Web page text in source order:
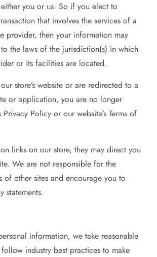
you or us. So if you elect to
that involves the services of a
provider, then your information may
the laws of the jurisdiction(s) in which
or its facilities are located.
store’s website or are redirected to a
or application, you are no longer
Policy or our website’s Terms of
links on our store, they may direct you
We are not responsible for the
of other sites and encourage you to
statements.
information, we take reasonable
industry best practices to make